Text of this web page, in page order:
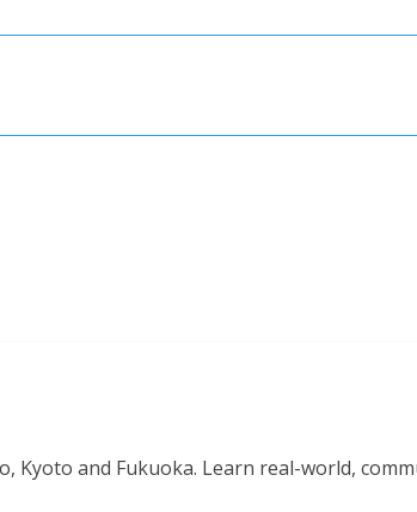
Kyoto and Fukuoka. Learn real-world,